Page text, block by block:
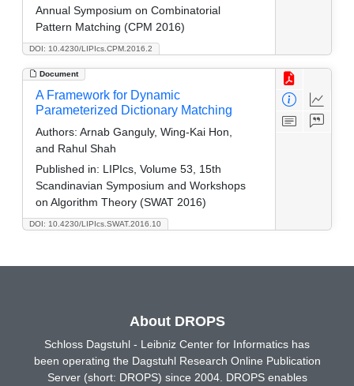
DOI: 10.4230/LIPIcs.CPM.2016.2
Annual Symposium on Combinatorial
Pattern Matching (CPM 2016)
Document
DOI: 10.4230/LIPIcs.SWAT.2016.10
A Framework for Dynamic
Parameterized Dictionary Matching
Authors: Arnab Ganguly, Wing-Kai Hon,
and Rahul Shah
Published in: LIPIcs, Volume 53, 15th
Scandinavian Symposium and Workshops
on Algorithm Theory (SWAT 2016)
About DROPS
Schloss Dagstuhl - Leibniz Center for Informatics has
been operating the Dagstuhl Research Online Publication
Server (short: DROPS) since 2004. DROPS enables